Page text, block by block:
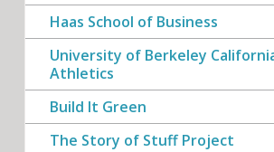
Haas School of Business
University of Berkeley
Athletics
Build It Green
The Story of Stuff Project